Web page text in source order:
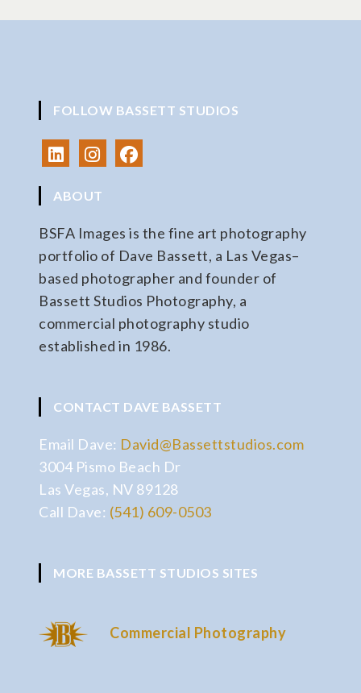
FOLLOW BASSETT STUDIOS
ABOUT
BSFA Images is the fine art photography
portfolio of Dave Bassett, a Las Vegas–
based photographer and founder of
Bassett Studios Photography, a
commercial photography studio
established in 1986.
CONTACT DAVE BASSETT
Email Dave: David@Bassettstudios.com
3004 Pismo Beach Dr
Las Vegas, NV 89128
Call Dave: (541) 609-0503
MORE BASSETT STUDIOS SITES
Commercial Photography